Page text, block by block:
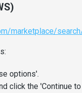
marketplace/
options'.
click the 'Continue